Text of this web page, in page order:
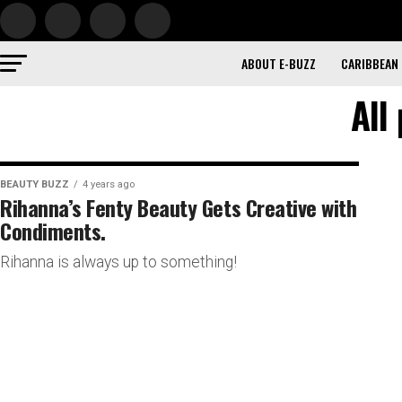
ABOUT E-BUZZ
All
BEAUTY BUZZ 4 years ago
Rihanna’s Fenty Beauty Gets Creative with
Condiments.
Rihanna is always up to something!